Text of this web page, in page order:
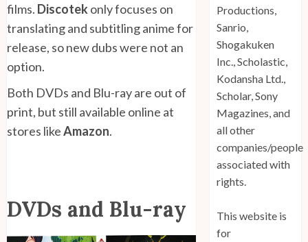
films. Discotekonly focuses on
translating and subtitling anime for
release, so new dubs were not an
option.
Both DVDs and Blu-ray are out of
print, but still available online at
stores likeAmazon.
DVDs and Blu-ray
Productions,
Sanrio,
Shogakuken
Inc., Scholastic,
Kodansha Ltd.,
Scholar, Sony
Magazines, and
all other
companies/people
associated with
rights.
This website is
for